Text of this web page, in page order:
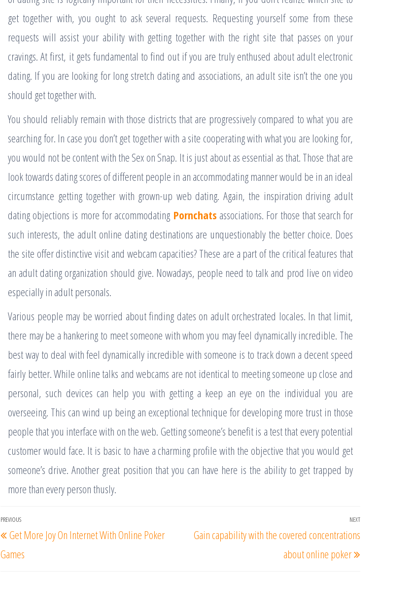
get together with, you ought to ask several requests. Requesting yourself some from these
requests will assist your ability with getting together with the right site that passes on your
cravings. At first, it gets fundamental to find out if you are truly enthused about adult electronic
dating. If you are looking for long stretch dating and associations, an adult site isn’t the one you
should get together with.
You should reliably remain with those districts that are progressively compared to what you are
searching for. In case you don’t get together with a site cooperating with what you are looking for,
you would not be content with the Sex on Snap. It is just about as essential as that. Those that are
look towards dating scores of different people in an accommodating manner would be in an ideal
circumstance getting together with grown-up web dating. Again, the inspiration driving adult
dating objections is more for accommodating Pornchats associations. For those that search for
such interests, the adult online dating destinations are unquestionably the better choice. Does
the site offer distinctive visit and webcam capacities? These are a part of the critical features that
an adult dating organization should give. Nowadays, people need to talk and prod live on video
especially in adult personals.
Various people may be worried about finding dates on adult orchestrated locales. In that limit,
there may be a hankering to meet someone with whom you may feel dynamically incredible. The
best way to deal with feel dynamically incredible with someone is to track down a decent speed
fairly better. While online talks and webcams are not identical to meeting someone up close and
personal, such devices can help you with getting a keep an eye on the individual you are
overseeing. This can wind up being an exceptional technique for developing more trust in those
people that you interface with on the web. Getting someone’s benefit is a test that every potential
customer would face. It is basic to have a charming profile with the objective that you would get
someone’s drive. Another great position that you can have here is the ability to get trapped by
more than every person thusly.
Post
navigation
Previous
Post
PREVIOUS
Get More Joy On Internet With Online Poker
Games
Next
NEXT
Gain capability with the covered concentrations
about online poker